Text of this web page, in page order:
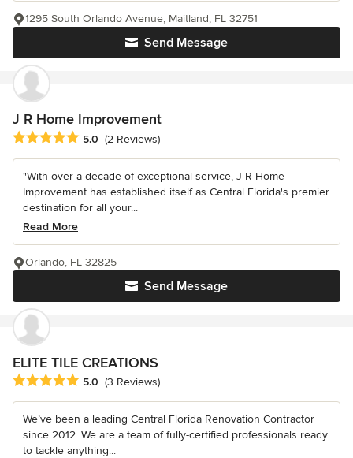
Send Message
1295 South Orlando Avenue, Maitland, FL 32751
J R Home Improvement
Average rating: 5 out of 5 stars
5.0 (2 Reviews)
"With over a decade of exceptional service, J R Home
Improvement has established itself as Central Florida's premier
destination for all your...
Read More
Send Message
Orlando, FL 32825
ELITE TILE CREATIONS
Average rating: 5 out of 5 stars
5.0 (3 Reviews)
We’ve been a leading Central Florida Renovation Contractor
since 2012. We are a team of fully-certified professionals ready
to tackle anything...